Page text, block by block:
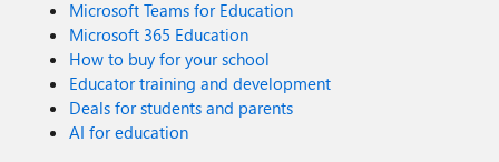
Microsoft Teams for Education
Microsoft 365 Education
How to buy for your school
Educator training and development
Deals for students and parents
AI for education